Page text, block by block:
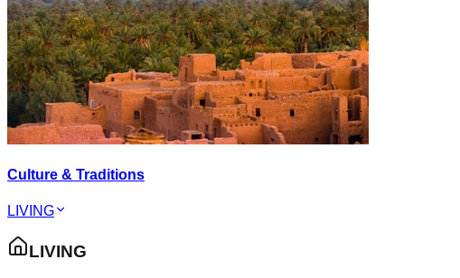
Culture & Traditions
LIVING
LIVING